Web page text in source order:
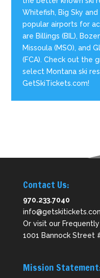
Whitefish, Big Sky
popular airports for
are Billings (BIL),
Missoula (MSO), and
(FCA). Check out the
select Montana ski
GetSkiTickets.com!
Contact Us:
970.233.7040
Or visit our
1001 Bannock Street
Mission